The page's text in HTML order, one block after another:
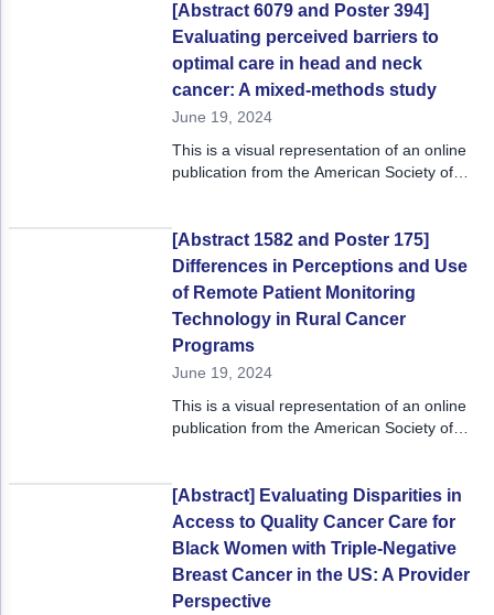
Multiple Myeloma (MM)
Myelodysplastic Syndromes (MDS)
Non-Small Cell Lung Cancer (NSCLC)
Non-Melanoma Skin Cancers (NMSC)
Adolescent and Young Adult (AYA)
Care Action Plans for People with Cancer
Empowering Caregivers
Health Literacy
Nutrition
Oncology Pharmacy
Patient Navigation
Psychosocial Care in Oncology
Supportive Care
Survivorship Care
Practice Management & Operations
[Abstract 6079 and Poster 394]
Evaluating perceived barriers to
optimal care in head and neck
cancer: A mixed-methods study
June 19, 2024
This is a visual representation of an online
publication from the American Society of
[Abstract 1582 and Poster 175]
Differences in Perceptions and Use
of Remote Patient Monitoring
Technology in Rural Cancer
Programs
June 19, 2024
This is a visual representation of an online
publication from the American Society of
[Abstract] Evaluating Disparities in
Access to Quality Cancer Care for
Black Women with Triple-Negative
Breast Cancer in the US: A Provider
Perspective